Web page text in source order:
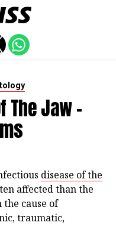
The Jaw -
disease of the
affected than the
cause of
traumatic,